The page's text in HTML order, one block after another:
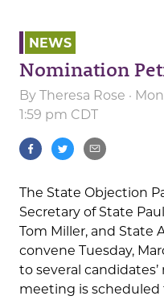
NEWS
Nomination
By Theresa Rose ·
1:59 pm CDT
The State Objection
Secretary of State
Tom Miller, and State
convene Tuesday,
to several
meeting is scheduled